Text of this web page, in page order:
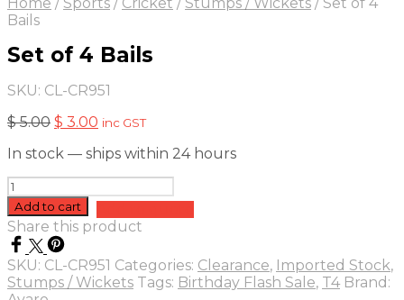
Bails
Set of 4 Bails
SKU: CL-CR951
$5.00 Original
was:
$ 5.00.
$ 3.00 Current
is:
$ 3.00.
inc GST
In stock — ships within 24 hours
Set
of
4
Bails
quantity
Add to cart
Share this product
SKU: CL-CR951 Categories: Clearance, Imported Stock,
Stumps / Wickets Tags: Birthday Flash Sale, T4 Brand: